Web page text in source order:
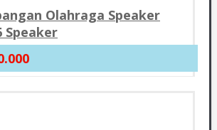
Olahraga Speaker
Speaker